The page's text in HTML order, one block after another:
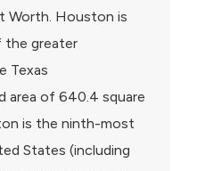
Worth. Houston is
the greater
Texas
area of 640.4 square
is the ninth-most
States (including